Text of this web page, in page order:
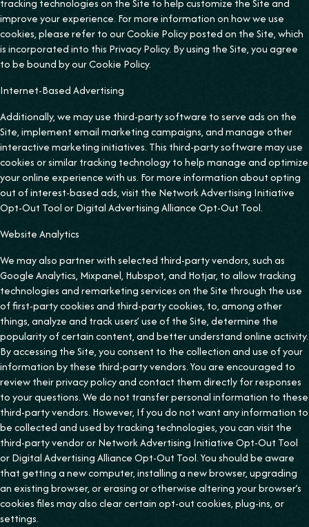
tracking technologies on the Site to help customize the Site and
improve your experience. For more information on how we use
cookies, please refer to our Cookie Policy posted on the Site, which
is incorporated into this Privacy Policy. By using the Site, you agree
to be bound by our Cookie Policy.
Internet-Based Advertising
Additionally, we may use third-party software to serve ads on the
Site, implement email marketing campaigns, and manage other
interactive marketing initiatives. This third-party software may use
cookies or similar tracking technology to help manage and optimize
your online experience with us. For more information about opting
out of interest-based ads, visit the Network Advertising Initiative
Opt-Out Tool or Digital Advertising Alliance Opt-Out Tool.
Website Analytics
We may also partner with selected third-party vendors, such as
Google Analytics, Mixpanel, Hubspot, and Hotjar, to allow tracking
technologies and remarketing services on the Site through the use
of first-party cookies and third-party cookies, to, among other
things, analyze and track users’ use of the Site, determine the
popularity of certain content, and better understand online activity.
By accessing the Site, you consent to the collection and use of your
information by these third-party vendors. You are encouraged to
review their privacy policy and contact them directly for responses
to your questions. We do not transfer personal information to these
third-party vendors. However, If you do not want any information to
be collected and used by tracking technologies, you can visit the
third-party vendor or Network Advertising Initiative Opt-Out Tool
or Digital Advertising Alliance Opt-Out Tool. You should be aware
that getting a new computer, installing a new browser, upgrading
an existing browser, or erasing or otherwise altering your browser’s
cookies files may also clear certain opt-out cookies, plug-ins, or
settings.